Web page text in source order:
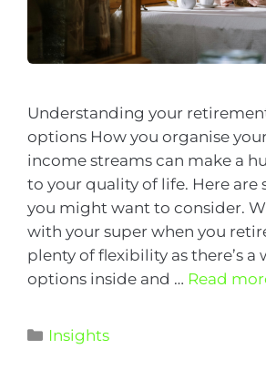
Understanding your
options How you organise
income streams can make a
to your quality of life. Here are
you might want to consider.
with your super when you
plenty of flexibility as there’s a
options inside and … Read
Insights